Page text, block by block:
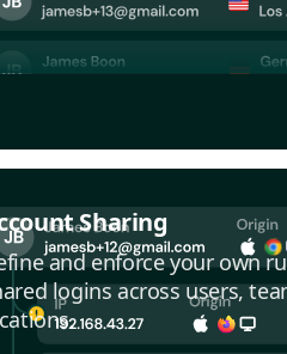
Sharing
and enforce your own
logins across users,